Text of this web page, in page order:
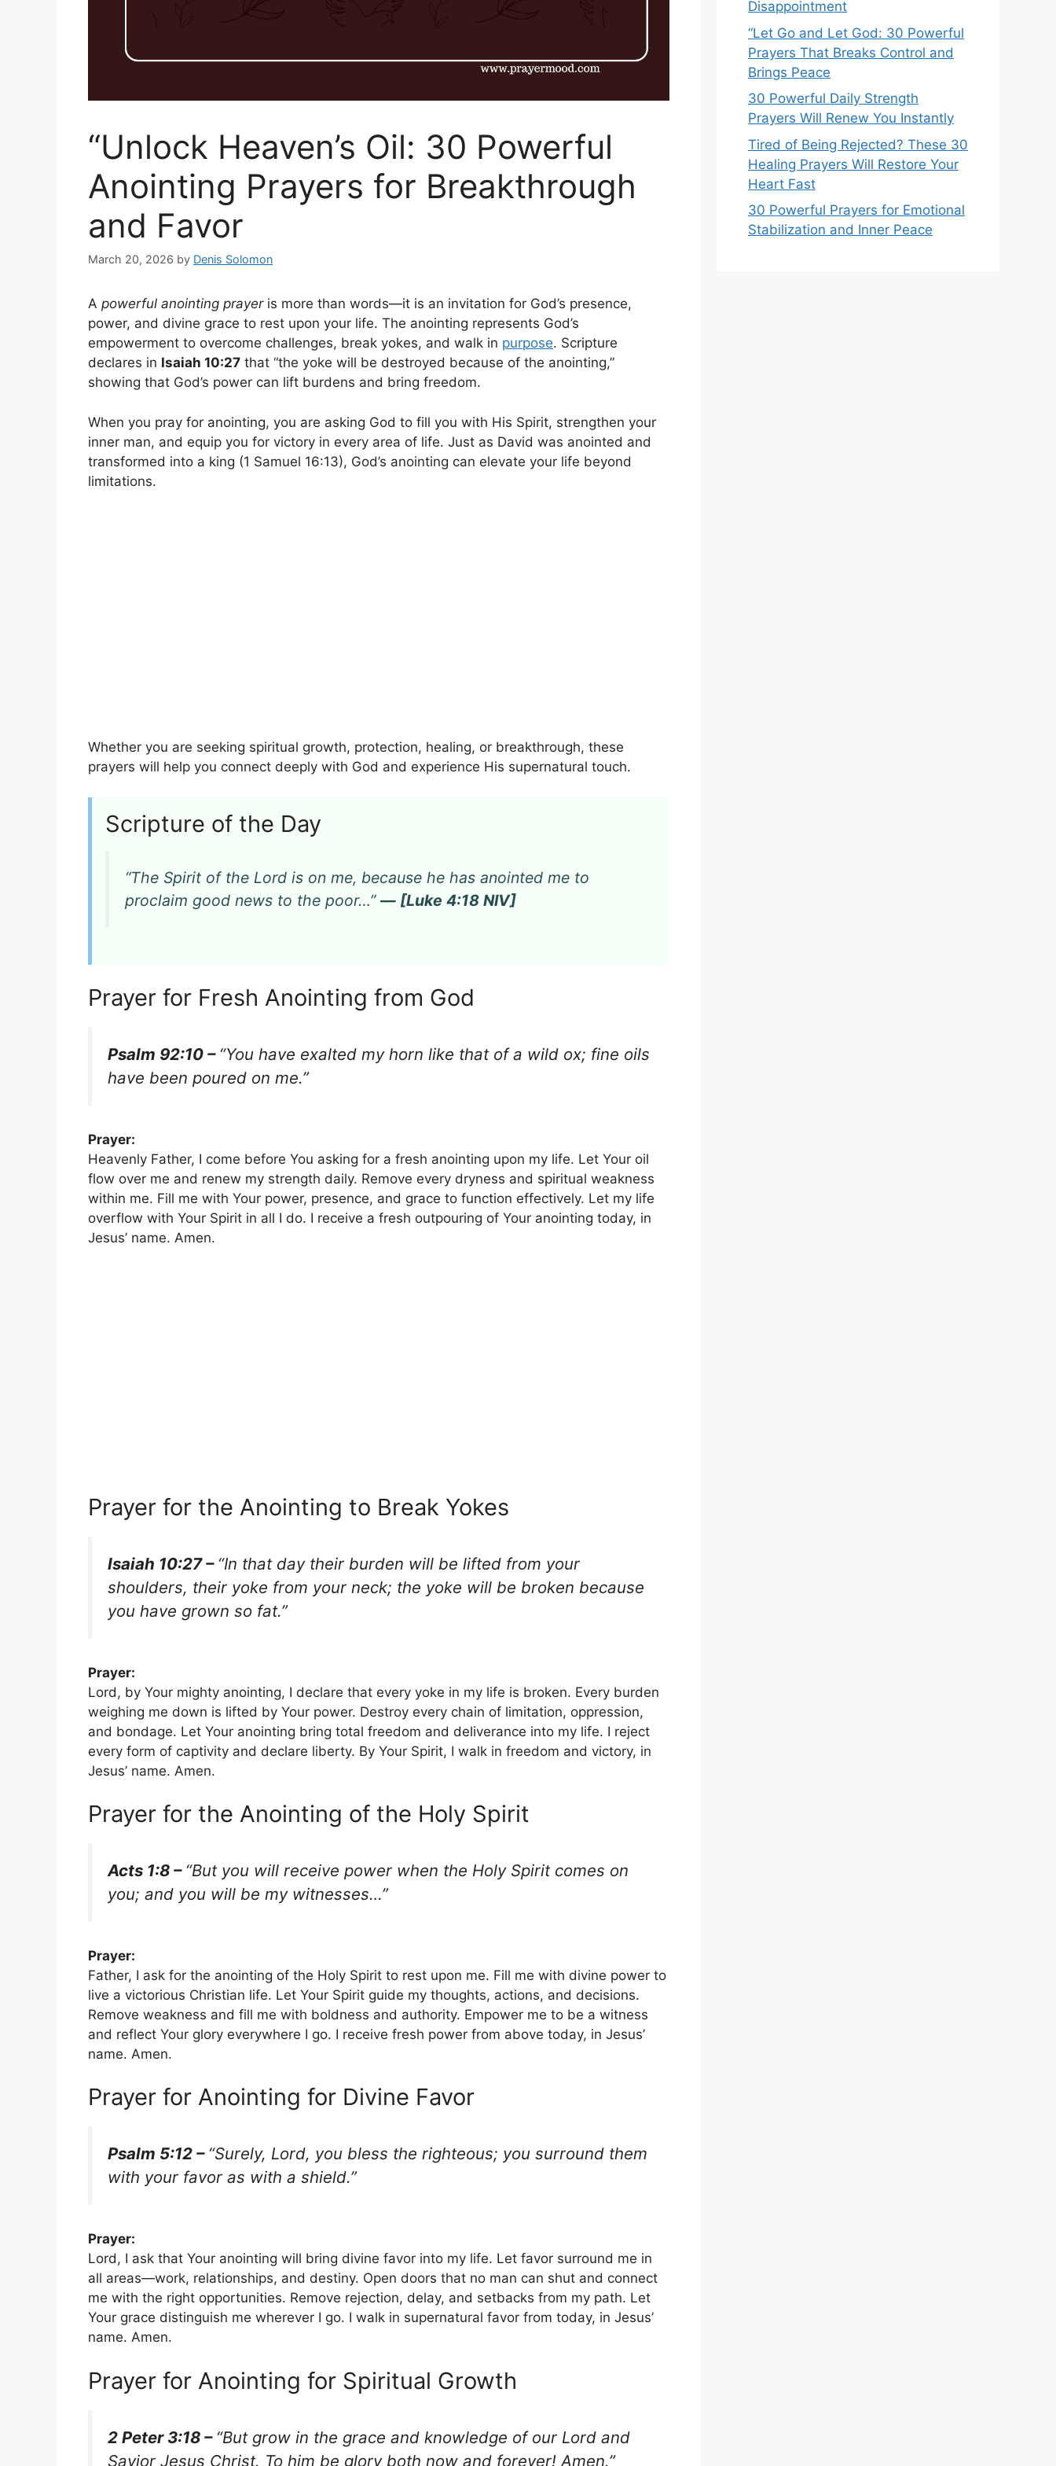
“Unlock Heaven’s Oil: 30 Powerful
Anointing Prayers for Breakthrough
and Favor
March 20, 2026 by Denis Solomon
A powerful anointing prayeris more than words—it is an invitation for God’s presence,
power, and divine grace to rest upon your life. The anointing represents God’s
empowerment to overcome challenges, break yokes, and walk in purpose. Scripture
declares in Isaiah 10:27 that “the yoke will be destroyed because of the anointing,”
showing that God’s power can lift burdens and bring freedom.
When you pray for anointing, you are asking God to fill you with His Spirit, strengthen your
inner man, and equip you for victory in every area of life. Just as David was anointed and
transformed into a king (1 Samuel 16:13), God’s anointing can elevate your life beyond
limitations.
Whether you are seeking spiritual growth, protection, healing, or breakthrough, these
prayers will help you connect deeply with God and experience His supernatural touch.
Scripture of the Day
“The Spirit of the Lord is on me, because he has anointed me to
proclaim good news to the poor…” — [Luke 4:18 NIV]
Prayer for Fresh Anointing from God
Psalm 92:10 – “You have exalted my horn like that of a wild ox; fine oils
have been poured on me.”
Prayer:
Heavenly Father, I come before You asking for a fresh anointing upon my life. Let Your oil
flow over me and renew my strength daily. Remove every dryness and spiritual weakness
within me. Fill me with Your power, presence, and grace to function effectively. Let my life
overflow with Your Spirit in all I do. I receive a fresh outpouring of Your anointing today, in
Jesus’ name. Amen.
Prayer for the Anointing to Break Yokes
Isaiah 10:27 – “In that day their burden will be lifted from your
shoulders, their yoke from your neck; the yoke will be broken because
you have grown so fat.”
Prayer:
Lord, by Your mighty anointing, I declare that every yoke in my life is broken. Every burden
weighing me down is lifted by Your power. Destroy every chain of limitation, oppression,
and bondage. Let Your anointing bring total freedom and deliverance into my life. I reject
every form of captivity and declare liberty. By Your Spirit, I walk in freedom and victory, in
Jesus’ name. Amen.
Prayer for the Anointing of the Holy Spirit
Acts 1:8 – “But you will receive power when the Holy Spirit comes on
you; and you will be my witnesses…”
Prayer:
Father, I ask for the anointing of the Holy Spirit to rest upon me. Fill me with divine power to
live a victorious Christian life. Let Your Spirit guide my thoughts, actions, and decisions.
Remove weakness and fill me with boldness and authority. Empower me to be a witness
and reflect Your glory everywhere I go. I receive fresh power from above today, in Jesus’
name. Amen.
Prayer for Anointing for Divine Favor
Psalm 5:12 – “Surely, Lord, you bless the righteous; you surround them
with your favor as with a shield.”
Prayer:
Lord, I ask that Your anointing will bring divine favor into my life. Let favor surround me in
all areas—work, relationships, and destiny. Open doors that no man can shut and connect
me with the right opportunities. Remove rejection, delay, and setbacks from my path. Let
Your grace distinguish me wherever I go. I walk in supernatural favor from today, in Jesus’
name. Amen.
Prayer for Anointing for Spiritual Growth
2 Peter 3:18 – “But grow in the grace and knowledge of our Lord and
Savior Jesus Christ. To him be glory both now and forever! Amen.”
Disappointment
“Let Go and Let God: 30 Powerful
Prayers That Breaks Control and
Brings Peace
30 Powerful Daily Strength
Prayers Will Renew You Instantly
Tired of Being Rejected? These 30
Healing Prayers Will Restore Your
Heart Fast
30 Powerful Prayers for Emotional
Stabilization and Inner Peace